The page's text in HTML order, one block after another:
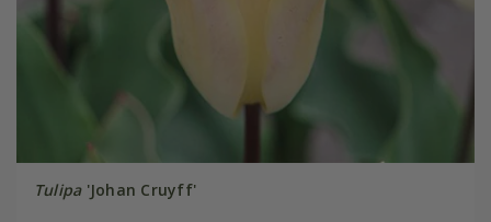
Tulipa'Johan Cruyff'